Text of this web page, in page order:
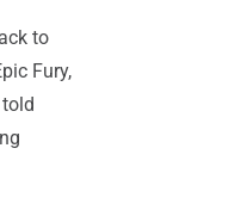
to
Fury,